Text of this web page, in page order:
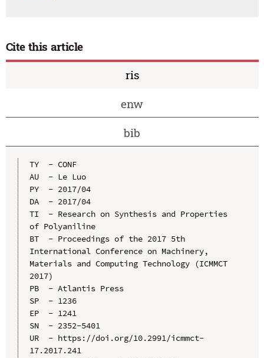
Cite this article
ris
enw
bib
TY  - CONF
AU  - Le Luo
PY  - 2017/04
DA  - 2017/04
TI  - Research on Synthesis and Properties
of Polyaniline
BT  - Proceedings of the 2017 5th
International Conference on Machinery,
Materials and Computing Technology (ICMMCT
2017)
PB  - Atlantis Press
SP  - 1236
EP  - 1241
SN  - 2352-5401
UR  - https://doi.org/10.2991/icmmct-
17.2017.241